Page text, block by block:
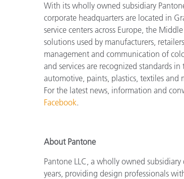
With its wholly owned subsidiary
corporate headquarters are located in
service centers across Europe, the
solutions used by manufacturers,
management and communication of
and services are recognized standards
automotive, paints, plastics, textiles
For the latest news, information and
Facebook.
About Pantone
Pantone LLC, a wholly owned
years, providing design professionals